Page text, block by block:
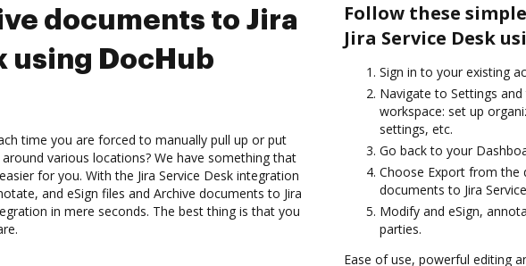
documents to Jira
using DocHub
time you are forced to manually pull up or put
various locations? We have something that
for you. With the Jira Service Desk integration
and eSign files and Archive documents to Jira
in mere seconds. The best thing is that you
Follow these
Jira Service Desk
Sign in to your existing
Navigate to Settings
workspace: set up
settings, etc.
Go back to your
Choose Export from the
documents to Jira
Modify and eSign,
parties.
Ease of use, powerful editing